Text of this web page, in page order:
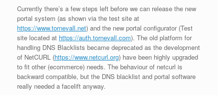
Currently there’s a few steps left before we can release the new
portal system (as shown via the test site at
https://www.tornevall.net) and the new portal configurator (Test
site located at https://auth.tornevall.com). The old platform for
handling DNS Blacklists became deprecated as the development
of NetCURL (https://www.netcurl.org) have been highly upgraded
to fit other (ecommerce) needs. The behaviour of netcurl is
backward compatible, but the DNS blacklist and portal software
really needed a facelift anyway.